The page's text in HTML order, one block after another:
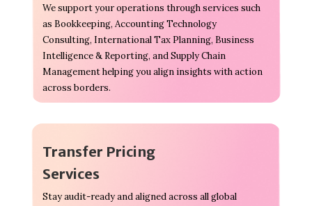
We support your operations through services such
as Bookkeeping, Accounting Technology
Consulting, International Tax Planning, Business
Intelligence & Reporting, and Supply Chain
Management helping you align insights with action
across borders.
Transfer Pricing
Services
Stay audit-ready and aligned across all global